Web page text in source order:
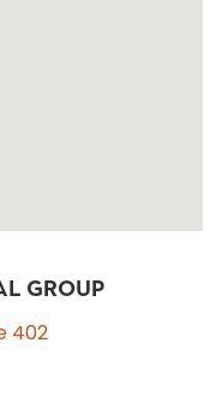
GROUP
402